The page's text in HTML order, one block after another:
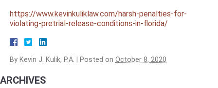
https://www.kevinkuliklaw.com/harsh-penalties-for-
violating-pretrial-release-conditions-in-florida/
By Kevin J. Kulik, P.A. Posted on October 8, 2020
ARCHIVES